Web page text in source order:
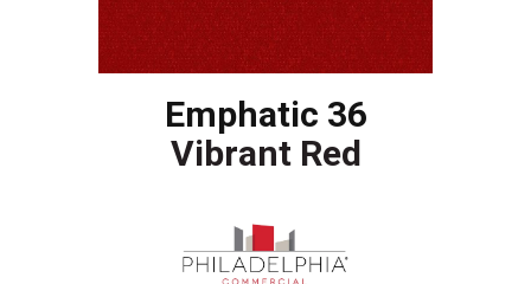
Emphatic 36
Vibrant Red